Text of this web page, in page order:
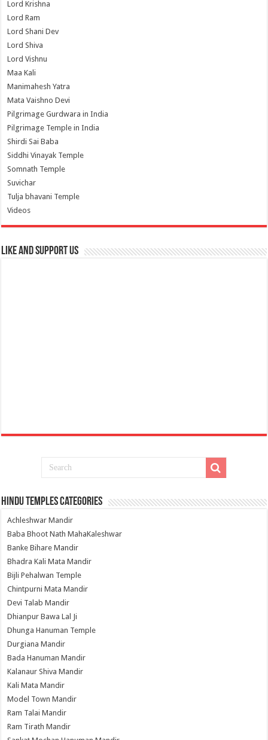
Lord Krishna
Lord Ram
Lord Shani Dev
Lord Shiva
Lord Vishnu
Maa Kali
Manimahesh Yatra
Mata Vaishno Devi
Pilgrimage Gurdwara in India
Pilgrimage Temple in India
Shirdi Sai Baba
Siddhi Vinayak Temple
Somnath Temple
Suvichar
Tulja bhavani Temple
Videos
Like and Support us
Hindu Temples Categories
Achleshwar Mandir
Baba Bhoot Nath MahaKaleshwar
Banke Bihare Mandir
Bhadra Kali Mata Mandir
Bijli Pehalwan Temple
Chintpurni Mata Mandir
Devi Talab Mandir
Dhianpur Bawa Lal Ji
Dhunga Hanuman Temple
Durgiana Mandir
Bada Hanuman Mandir
Kalanaur Shiva Mandir
Kali Mata Mandir
Model Town Mandir
Ram Talai Mandir
Ram Tirath Mandir